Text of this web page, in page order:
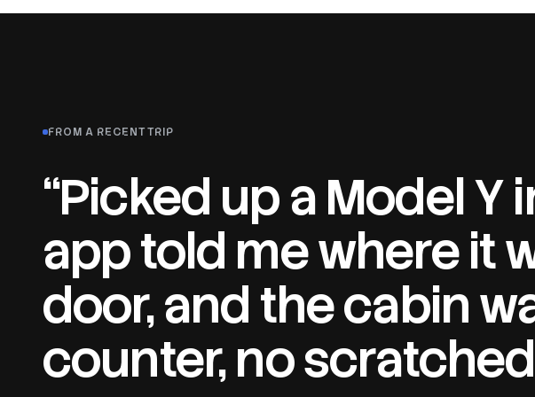
FROM A RECENT TRIP
“Picked up a Model Y
app told me where it
door, and the cabin
counter, no